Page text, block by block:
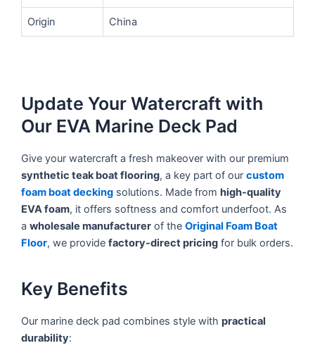
Origin China
Update Your Watercraft with
Our EVA Marine Deck Pad
Give your watercraft a fresh makeover with our premium
synthetic teak boat flooring, a key part of our custom
foam boat decking solutions. Made from high-quality
EVA foam, it offers softness and comfort underfoot. As
a wholesale manufacturer of the Original Foam Boat
Floor, we provide factory-direct pricing for bulk orders.
Key Benefits
Our marine deck pad combines style with practical
durability: